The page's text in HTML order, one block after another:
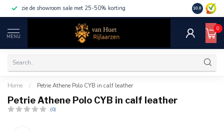
zie de showroom sale met 25-50% korting 10.0
MENU
0
Home / Petrie Athene Polo CYB in calf leather
Petrie Athene Polo CYB in calf leather
(0)